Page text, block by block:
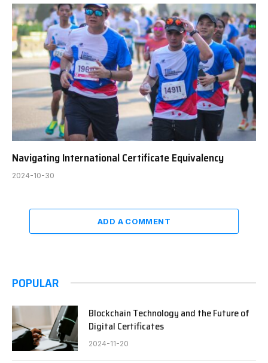
Navigating International Certificate Equivalency
2024-10-30
ADD A COMMENT
POPULAR
Blockchain Technology and the Future of
Digital Certificates
2024-11-20